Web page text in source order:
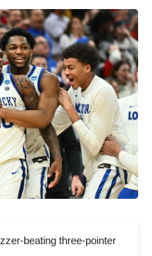
beating three-pointer